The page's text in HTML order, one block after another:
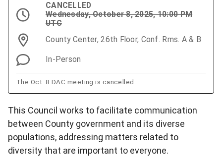
CANCELLED
Wednesday, October 8, 2025, 10:00 PM
UTC
County Center, 26th Floor, Conf. Rms. A & B
In-Person
The Oct. 8 DAC meeting is cancelled.
This Council works to facilitate communication
between County government and its diverse
populations, addressing matters related to
diversity that are important to everyone.